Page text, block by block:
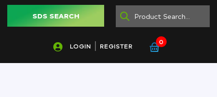
SDS SEARCH
LOGIN REGISTER
0